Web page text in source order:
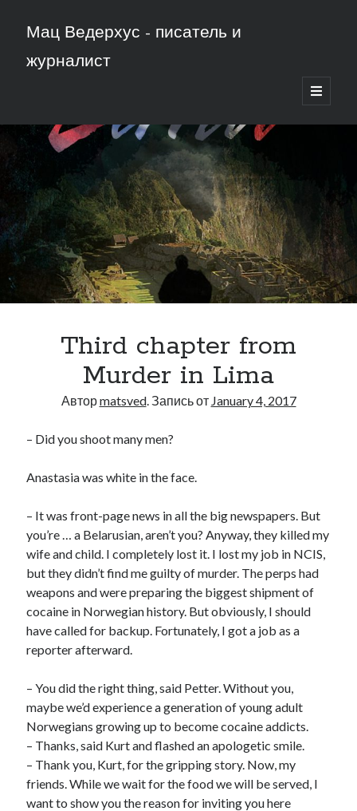
Мац Ведерхус - писатель и
журналист
открыть
Third chapter from
Murder in Lima
Авторmatsved. Запись от January 4, 2017
– Did you shoot many men?
Anastasia was white in the face.
– It was front-page news in all the big newspapers. But
you’re … a Belarusian, aren’t you? Anyway, they killed my
wife and child. I completely lost it. I lost my job in NCIS,
but they didn’t find me guilty of murder. The perps had
weapons and were preparing the biggest shipment of
cocaine in Norwegian history. But obviously, I should
have called for backup. Fortunately, I got a job as a
reporter afterward.
– You did the right thing, said Petter. Without you,
maybe we’d experience a generation of young adult
Norwegians growing up to become cocaine addicts.
– Thanks, said Kurt and flashed an apologetic smile.
– Thank you, Kurt, for the gripping story. Now, my
friends. While we wait for the food we will be served, I
want to show you the reason for inviting you here